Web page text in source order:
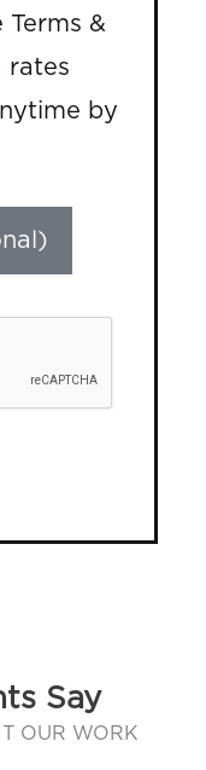
&
rates
by
Say
OUR WORK